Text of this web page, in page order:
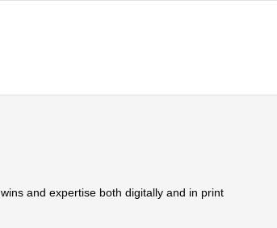
and expertise both digitally and in print